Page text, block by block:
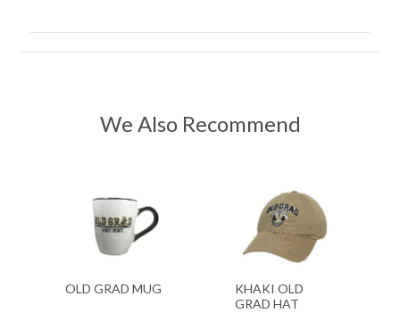
We Also Recommend
OLD GRAD MUG
KHAKI OLD
GRAD HAT